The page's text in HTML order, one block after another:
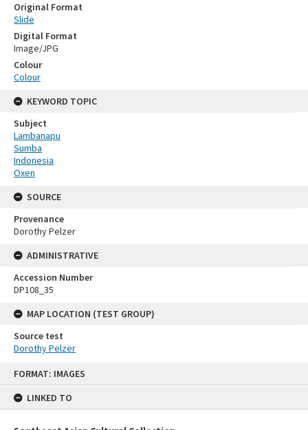
FORMAT: IMAGES
LINKED TO
Original Format
Slide
Digital Format
Image/JPG
Colour
Colour
KEYWORD TOPIC
Subject
Lambanapu
Sumba
Indonesia
Oxen
SOURCE
Provenance
Dorothy Pelzer
ADMINISTRATIVE
Accession Number
DP108_35
MAP LOCATION (TEST GROUP)
Source test
Dorothy Pelzer